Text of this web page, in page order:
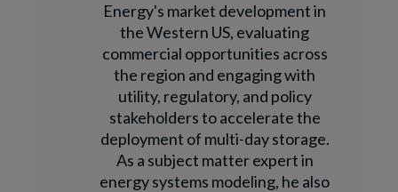
Energy's market development in
the Western US, evaluating
commercial opportunities across
the region and engaging with
utility, regulatory, and policy
stakeholders to accelerate the
deployment of multi-day storage.
As a subject matter expert in
energy systems modeling, he also